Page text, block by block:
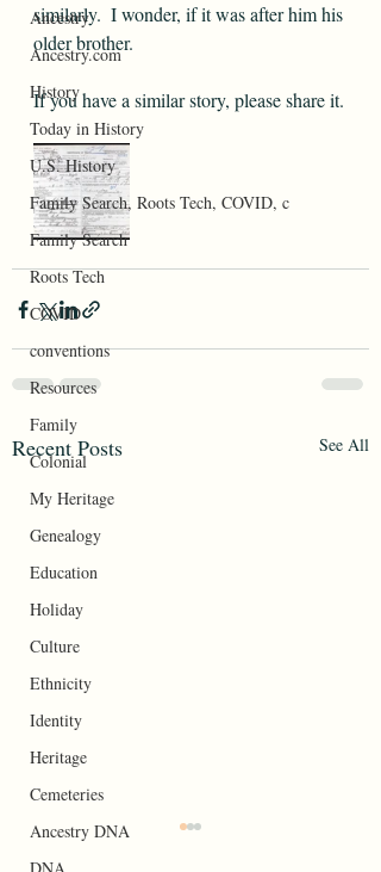
Ancestry
Ancestry.com
History
Today in History
U.S. History
Family Search, Roots Tech, COVID, c
Family Search
Roots Tech
COVID
conventions
Resources
Family
Colonial
My Heritage
Genealogy
Education
Holiday
Culture
Ethnicity
Identity
Heritage
Cemeteries
Ancestry DNA
similarly.  I wonder, if it was after him his
older brother.
If you have a similar story, please share it.
Recent Posts See All
Your Roots